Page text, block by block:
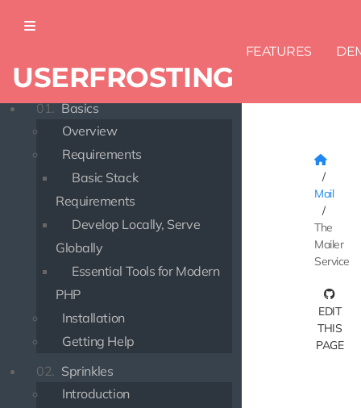
USERFROSTING
FEATURES
DOCUMENTATION
01. Basics
Overview
Requirements
Basic Stack
Requirements
Develop Locally, Serve
Globally
Essential Tools for Modern
PHP
Installation
Getting Help
02. Sprinkles
Introduction
Mail
The
Mailer
Service
EDIT
THIS
PAGE